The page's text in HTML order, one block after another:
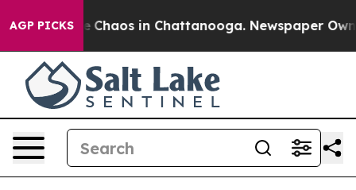
AGP PICKS
Collapse Chaos in Chattanooga. Newspaper